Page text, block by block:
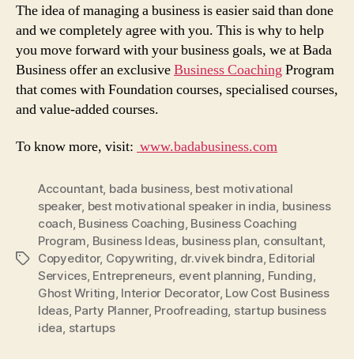
The idea of managing a business is easier said than done
and we completely agree with you. This is why to help
you move forward with your business goals, we at Bada
Business offer an exclusiveBusiness CoachingProgram
that comes with Foundation courses, specialised courses,
and value-added courses.
To know more, visit: www.badabusiness.com
Tags
Accountant, bada business, best motivational
speaker, best motivational speaker in india, business
coach, Business Coaching, Business Coaching
Program, Business Ideas, business plan, consultant,
Copyeditor, Copywriting, dr.vivek bindra, Editorial
Services, Entrepreneurs, event planning, Funding,
Ghost Writing, Interior Decorator, Low Cost Business
Ideas, Party Planner, Proofreading, startup business
idea, startups